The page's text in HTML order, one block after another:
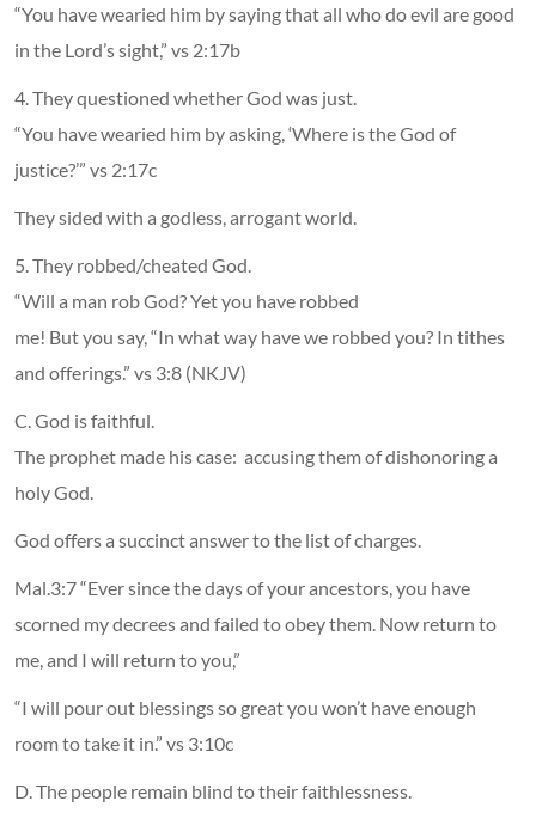
“You have wearied him by saying that all who do evil are good
in the Lord’s sight,” vs 2:17b
4. They questioned whether God was just.
“You have wearied him by asking, ‘Where is the God of
justice?’” vs 2:17c
They sided with a godless, arrogant world.
5. They robbed/cheated God.
“Will a man rob God? Yet you have robbed
me! But you say, “In what way have we robbed you? In tithes
and offerings.” vs 3:8 (NKJV)
C. God is faithful.
The prophet made his case: accusing them of dishonoring a
holy God.
God offers a succinct answer to the list of charges.
Mal.3:7 “Ever since the days of your ancestors, you have
scorned my decrees and failed to obey them. Now return to
me, and I will return to you,”
“I will pour out blessings so great you won’t have enough
room to take it in.” vs 3:10c
D. The people remain blind to their faithlessness.